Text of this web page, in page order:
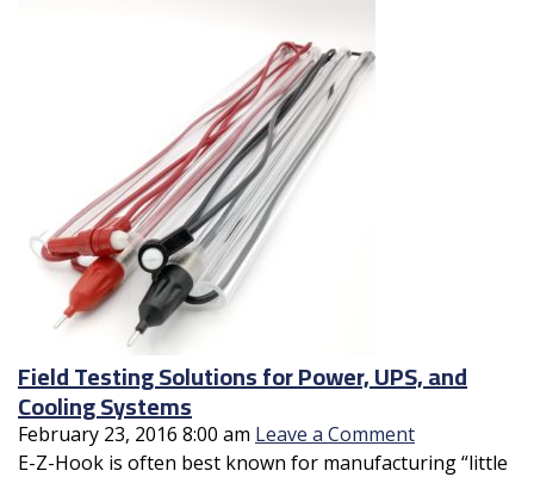
Field Testing Solutions for Power, UPS, and
Cooling Systems
February 23, 2016 8:00 am Leave a Comment
E-Z-Hook is often best known for manufacturing “little